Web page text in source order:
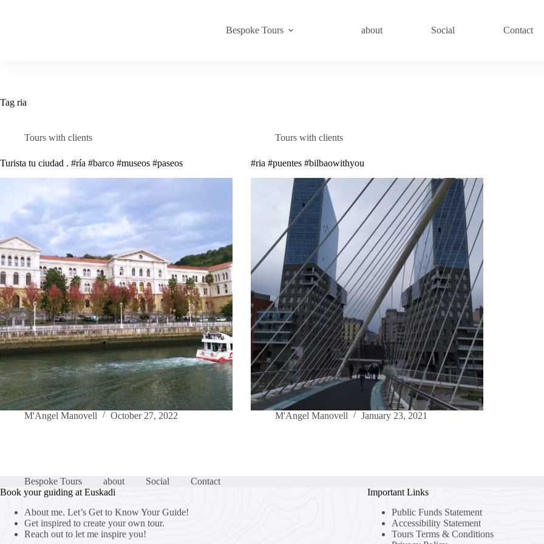
Bespoke Tours about Social Contact
Tag ria
Tours with clients
Turista tu ciudad . #ría #barco #museos #paseos
M'Angel Manovell October 27, 2022
Tours with clients
#ria #puentes #bilbaowithyou
M'Angel Manovell January 23, 2021
Bespoke Tours about Social
Contact
Book your guiding at Euskadi
About me. Let’s Get to Know Your Guide!
Get inspired to create your own tour.
Reach out to let me inspire you!
Important Links
Public Funds Statement
Accessibility Statement
Tours Terms & Conditions